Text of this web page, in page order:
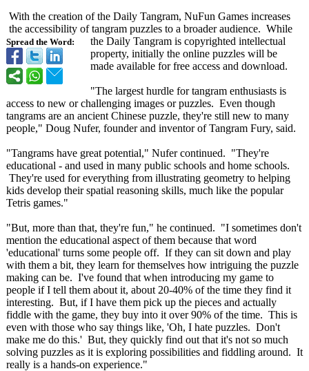
Spread the Word:
With the creation of the Daily Tangram, NuFun Games increases
the accessibility of tangram puzzles to a broader audience. While
the Daily Tangram is copyrighted intellectual
property, initially the online puzzles will be
made available for free access and download.
"The largest hurdle for tangram enthusiasts is
access to new or challenging images or puzzles. Even though
tangrams are an ancient Chinese puzzle, they're still new to many
people," Doug Nufer, founder and inventor of Tangram Fury, said.
"Tangrams have great potential," Nufer continued. "They're
educational - and used in many public schools and home schools.
They're used for everything from illustrating geometry to helping
kids develop their spatial reasoning skills, much like the popular
Tetris games."
"But, more than that, they're fun," he continued. "I sometimes don't
mention the educational aspect of them because that word
'educational' turns some people off. If they can sit down and play
with them a bit, they learn for themselves how intriguing the puzzle
making can be. I've found that when introducing my game to
people if I tell them about it, about 20-40% of the time they find it
interesting. But, if I have them pick up the pieces and actually
fiddle with the game, they buy into it over 90% of the time. This is
even with those who say things like, 'Oh, I hate puzzles. Don't
make me do this.' But, they quickly find out that it's not so much
solving puzzles as it is exploring possibilities and fiddling around. It
really is a hands-on experience."